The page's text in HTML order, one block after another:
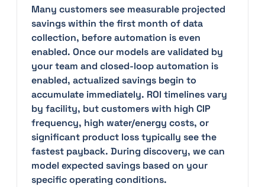
Many customers see measurable projected
savings within the first month of data
collection, before automation is even
enabled. Once our models are validated by
your team and closed-loop automation is
enabled, actualized savings begin to
accumulate immediately. ROI timelines vary
by facility, but customers with high CIP
frequency, high water/energy costs, or
significant product loss typically see the
fastest payback. During discovery, we can
model expected savings based on your
specific operating conditions.